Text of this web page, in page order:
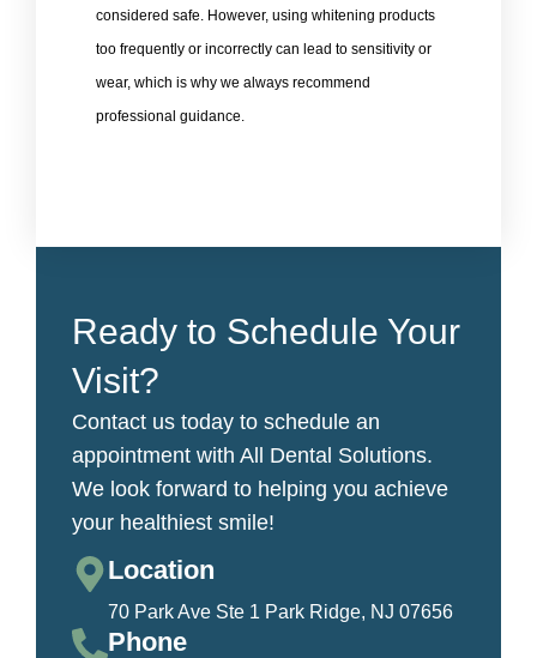
Ready to Schedule Your
Visit?
Contact us today to schedule an
appointment with All Dental Solutions.
We look forward to helping you achieve
your healthiest smile!
Location
70 Park Ave Ste 1 Park Ridge, NJ 07656
Phone
considered safe. However, using whitening products
too frequently or incorrectly can lead to sensitivity or
wear, which is why we always recommend
professional guidance.